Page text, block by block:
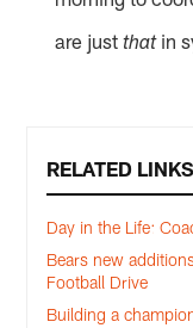
are justthatin
RELATED LINKS
Day in the Life:
Bears new
Football Drive
Building a